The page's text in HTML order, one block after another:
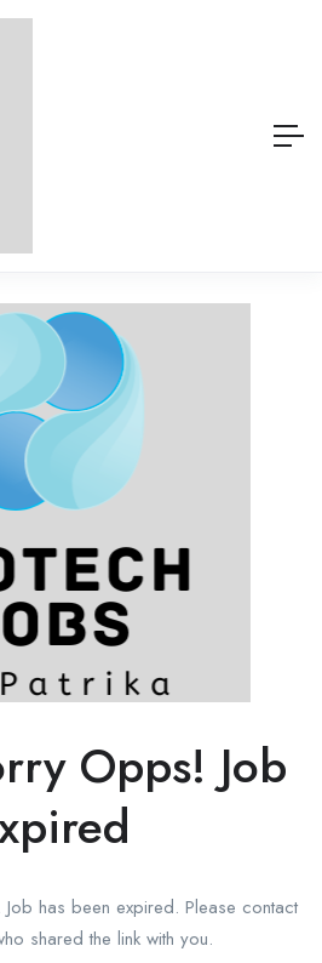
Opps! Job
has been expired. Please contact
shared the link with you.